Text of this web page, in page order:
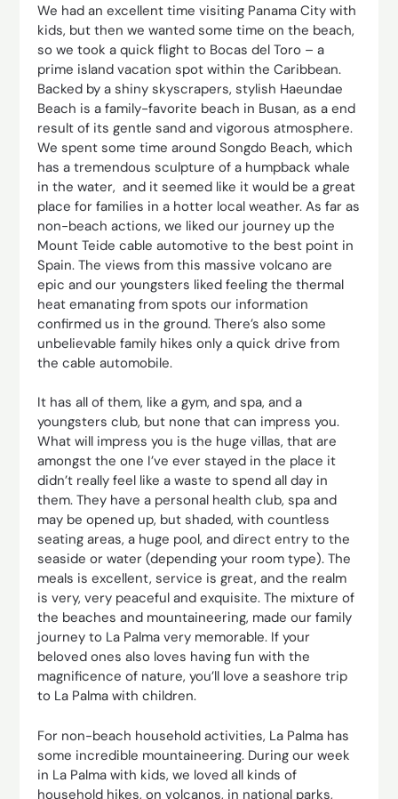
We had an excellent time visiting Panama City with
kids, but then we wanted some time on the beach,
so we took a quick flight to Bocas del Toro – a
prime island vacation spot within the Caribbean.
Backed by a shiny skyscrapers, stylish Haeundae
Beach is a family-favorite beach in Busan, as a end
result of its gentle sand and vigorous atmosphere.
We spent some time around Songdo Beach, which
has a tremendous sculpture of a humpback whale
in the water, and it seemed like it would be a great
place for families in a hotter local weather. As far as
non-beach actions, we liked our journey up the
Mount Teide cable automotive to the best point in
Spain. The views from this massive volcano are
epic and our youngsters liked feeling the thermal
heat emanating from spots our information
confirmed us in the ground. There’s also some
unbelievable family hikes only a quick drive from
the cable automobile.
It has all of them, like a gym, and spa, and a
youngsters club, but none that can impress you.
What will impress you is the huge villas, that are
amongst the one I’ve ever stayed in the place it
didn’t really feel like a waste to spend all day in
them. They have a personal health club, spa and
may be opened up, but shaded, with countless
seating areas, a huge pool, and direct entry to the
seaside or water (depending your room type). The
meals is excellent, service is great, and the realm
is very, very peaceful and exquisite. The mixture of
the beaches and mountaineering, made our family
journey to La Palma very memorable. If your
beloved ones also loves having fun with the
magnificence of nature, you’ll love a seashore trip
to La Palma with children.
For non-beach household activities, La Palma has
some incredible mountaineering. During our week
in La Palma with kids, we loved all kinds of
household hikes, on volcanos, in national parks,